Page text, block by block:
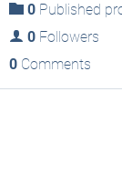
0 Published
0 Followers
0 Comments